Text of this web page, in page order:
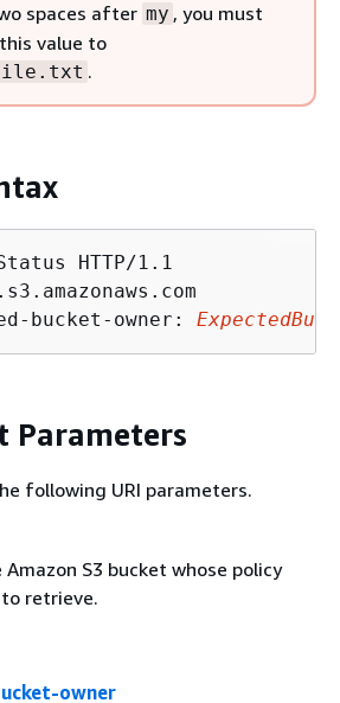
spaces after my , you must
value to
.
HTTP/1.1
.s3.amazonaws.com
bucket-owner:
Parameters
following URI parameters.
S3 bucket whose policy
retrieve.
owner